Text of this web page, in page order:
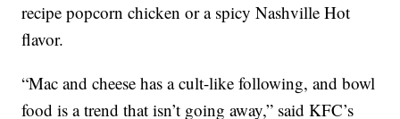
recipe popcorn chicken or a spicy Nashville Hot
flavor.
“Mac and cheese has a cult-like following, and bowl
food is a trend that isn’t going away,” said KFC’s